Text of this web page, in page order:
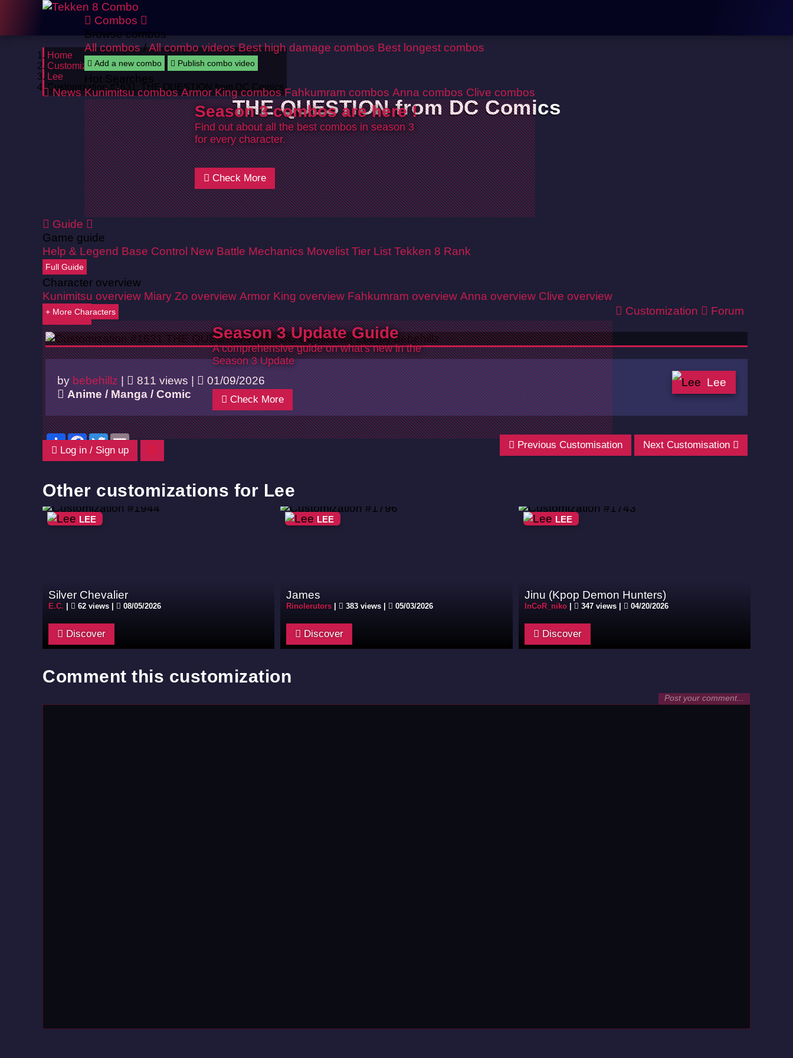
News
Combos
Browse combos
All combos/All combo videos Best high damage combos Best longest combos
Add a new combo Publish combo video
Hot Searches
Kunimitsu combos Armor King combos Fahkumram combos Anna combos Clive combos
Season 3 combos are here !
Find out about all the best combos in season 3
for every character.
Check More
Guide
Game guide
Help & Legend Base Control New Battle Mechanics Movelist Tier List Tekken 8 Rank
Full Guide
Character overview
Kunimitsu overview Miary Zo overview Armor King overview Fahkumram overview Anna overview Clive overview
+ More Characters
Season 3 Update Guide
A comprehensive guide on what's new in the
Season 3 Update
Check More
Customization Forum
Log in / Sign up
Home
Customizations
Lee
Customization #1631: THE QUESTION from DC Comics
THE QUESTION from DC Comics
Back
bybebehillz| 811 views | 01/09/2026
Anime / Manga / Comic
Lee
ShareFacebook
TwitterEmail
Previous Customisation Next Customisation
Other customizations for Lee
LEE
Silver Chevalier
E.C. 62 views | 08/05/2026
Discover
LEE
James
Rinolerutors 383 views | 05/03/2026
Discover
LEE
Jinu (Kpop Demon Hunters)
InCoR_niko| 347 views | 04/20/2026
Discover
Comment this customization